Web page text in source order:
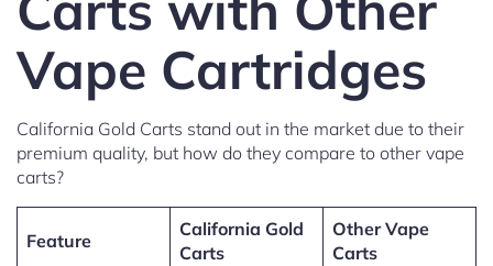
Vape Cartridges
California Gold Carts stand out in the market due to their
premium quality, but how do they compare to other vape
carts?
Feature
California Gold
Carts
Other Vape
Carts